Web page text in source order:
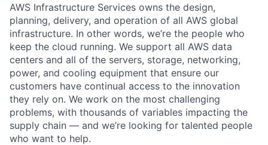
AWS Infrastructure Services owns the design,
planning, delivery, and operation of all AWS global
infrastructure. In other words, we’re the people who
keep the cloud running. We support all AWS data
centers and all of the servers, storage, networking,
power, and cooling equipment that ensure our
customers have continual access to the innovation
they rely on. We work on the most challenging
problems, with thousands of variables impacting the
supply chain — and we’re looking for talented people
who want to help.